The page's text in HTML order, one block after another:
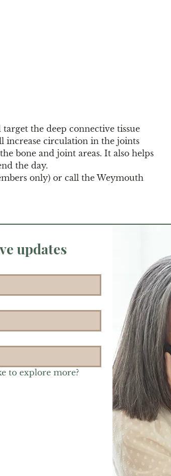
the deep connective tissue
increase circulation in the joints
bone and joint areas. It also helps
the day.
only) or call the Weymouth
updates
to explore more?